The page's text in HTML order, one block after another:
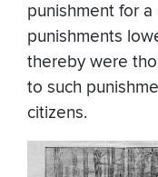
punishment for
punishments
thereby were
to such
citizens.